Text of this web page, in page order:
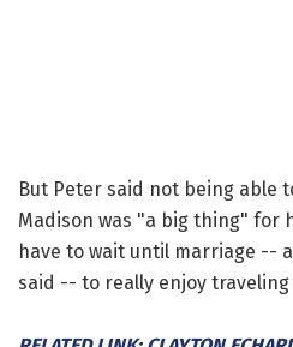
But Peter said not being able
Madison was "a big thing" for
have to wait until marriage --
said -- to really enjoy traveling